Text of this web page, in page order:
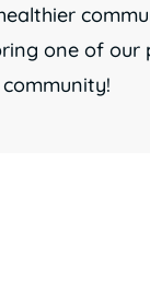
one of